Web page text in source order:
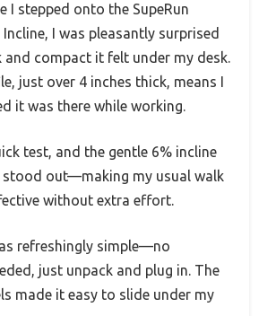
I stepped onto the SupeRun
I was pleasantly surprised
and compact it felt under my desk.
just over 4 inches thick, means I
it was there while working.
test, and the gentle 6% incline
stood out—making my usual walk
without extra effort.
refreshingly simple—no
just unpack and plug in. The
made it easy to slide under my